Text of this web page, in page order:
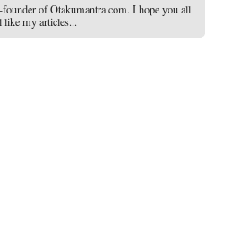
of Otakumantra.com. I hope you all
my articles...